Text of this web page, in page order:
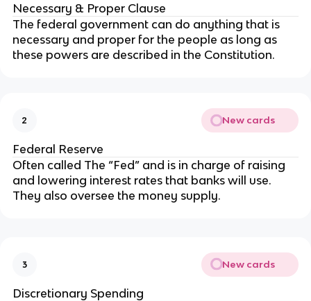
Necessary & Proper Clause
The federal government can do anything that is
necessary and proper for the people as long as
these powers are described in the Constitution.
2 New cards
Federal Reserve
Often called The “Fed” and is in charge of raising
and lowering interest rates that banks will use.
They also oversee the money supply.
3 New cards
Discretionary Spending